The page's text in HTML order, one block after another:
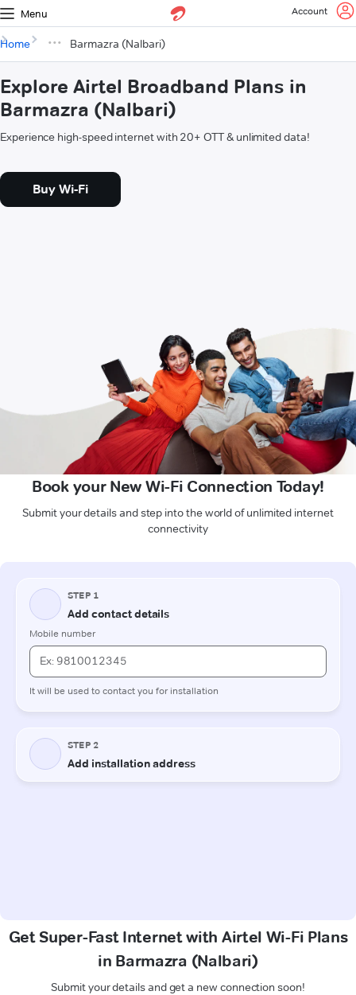
Menu Account
Home Barmazra (Nalbari)
Explore Airtel Broadband Plans in
Barmazra (Nalbari)
Experience high-speed internet with 20+ OTT & unlimited data!
Buy Wi-Fi
Book your New Wi-Fi Connection Today!
Submit your details and step into the world of unlimited internet
connectivity
Get Super-Fast Internet with Airtel Wi-Fi Plans
in Barmazra (Nalbari)
Submit your details and get a new connection soon!